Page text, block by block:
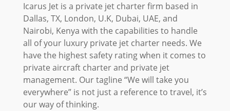
Icarus Jet is a private jet charter firm based in
Dallas, TX, London, U.K, Dubai, UAE, and
Nairobi, Kenya with the capabilities to handle
all of your luxury private jet charter needs. We
have the highest safety rating when it comes to
private aircraft charter and private jet
management. Our tagline “We will take you
everywhere” is not just a reference to travel, it’s
our way of thinking.